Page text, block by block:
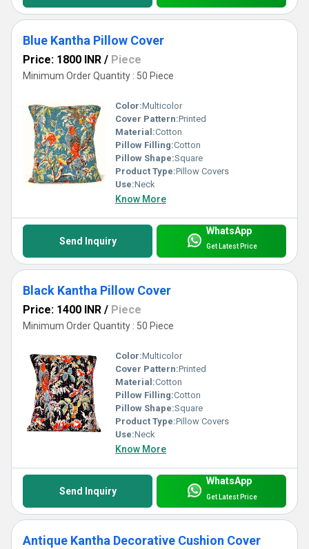
Blue Kantha Pillow Cover
Price: 1800 INR / Piece
Minimum Order Quantity : 50 Piece
Color:Multicolor
Cover Pattern:Printed
Material:Cotton
Pillow Filling:Cotton
Pillow Shape:Square
Product Type:Pillow Covers
Use:Neck
Know More
Send Inquiry
WhatsApp
Get Latest Price
Black Kantha Pillow Cover
Price: 1400 INR / Piece
Minimum Order Quantity : 50 Piece
Color:Multicolor
Cover Pattern:Printed
Material:Cotton
Pillow Filling:Cotton
Pillow Shape:Square
Product Type:Pillow Covers
Use:Neck
Know More
Send Inquiry
WhatsApp
Get Latest Price
Antique Kantha Decorative Cushion Cover